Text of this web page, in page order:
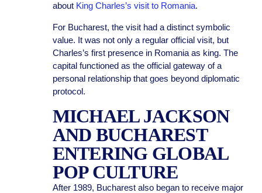
about King Charles’s visit to Romania.
For Bucharest, the visit had a distinct symbolic
value. It was not only a regular official visit, but
Charles’s first presence in Romania as king. The
capital functioned as the official gateway of a
personal relationship that goes beyond diplomatic
protocol.
MICHAEL JACKSON
AND BUCHAREST
ENTERING GLOBAL
POP CULTURE
After 1989, Bucharest also began to receive major